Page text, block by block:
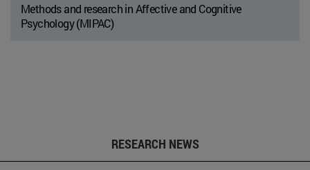
Methods and research in Affective and Cognitive
Psychology (MIPAC)
RESEARCH NEWS